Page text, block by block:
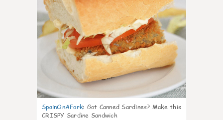
SpainOnAFork: Got Canned Sardines? Make this
CRISPY Sardine Sandwich